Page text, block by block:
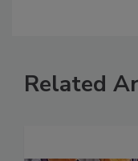
Related